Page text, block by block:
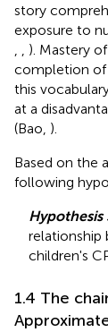
story
exposure to
). Mastery
completion of
this
at a
(Bao, ).
Based on the
following
Hypothesis
relationship
children's
1.4 The